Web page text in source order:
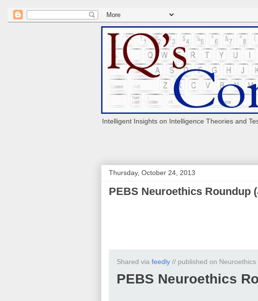
Intelligent Insights on Intelligence Theories and
Thursday, October 24, 2013
PEBS Neuroethics Roundup
Shared via feedly // published on Neuroethics
PEBS Neuroethics